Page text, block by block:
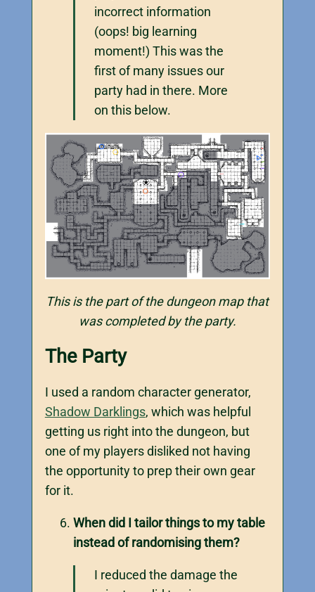
incorrect information
(oops! big learning
moment!) This was the
first of many issues our
party had in there. More
on this below.
This is the part of the dungeon map that
was completed by the party.
The Party
I used a random character generator,
Shadow Darklings, which was helpful
getting us right into the dungeon, but
one of my players disliked not having
the opportunity to prep their own gear
for it.
When did I tailor things to my table
instead of randomising them?
I reduced the damage the